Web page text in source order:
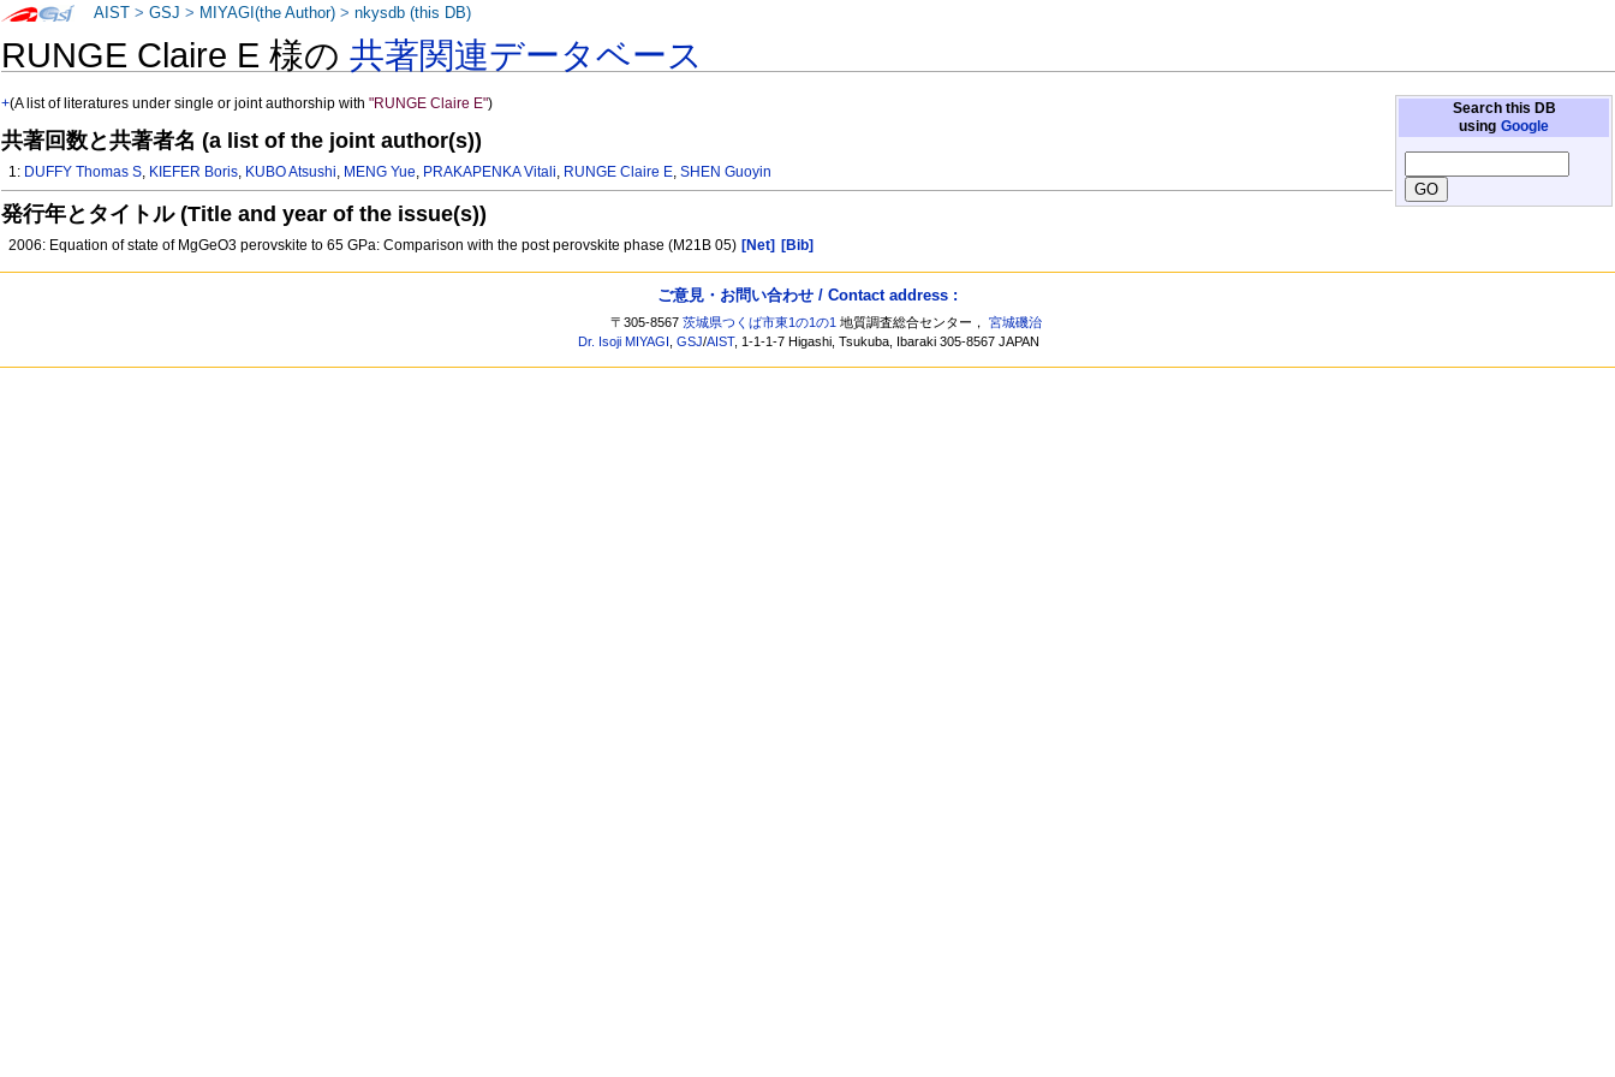
RUNGE Claire E 様の共著関連データベース
Search this DB
using Google
+(A list of literatures under single or joint authorship with"RUNGE Claire E")
共著回数と共著者名 (a list of the joint author(s))
1: DUFFY Thomas S, KIEFER Boris, KUBO Atsushi, MENG Yue, PRAKAPENKA Vitali, RUNGE Claire E,SHEN Guoyin
発行年とタイトル (Title and year of the issue(s))
2006: Equation of state of MgGeO3 perovskite to 65 GPa: Comparison with the post perovskite phase (M21B 05) [Net] [Bib]
AIST >GSJ > MIYAGI(the Author) >nkysdb (this DB)
ご意見・お問い合わせ / Contact address :
〒305-8567茨城県つくば市東1の1の1 地質調査総合センター，宮城磯治
Dr. Isoji MIYAGI ,GSJ/AIST, 1-1-1-7 Higashi, Tsukuba, Ibaraki 305-8567 JAPAN